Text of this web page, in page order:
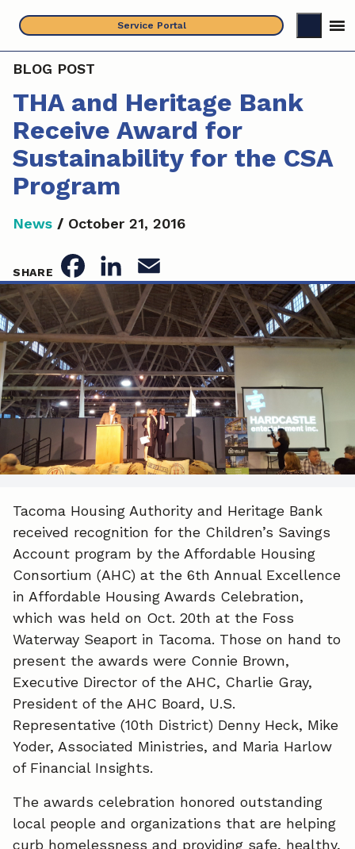
content
Service Portal
BLOG POST
THA and Heritage Bank
Receive Award for
Sustainability for the CSA
Program
News / October 21, 2016
SHARE
e
b
o
o
n
k
e
d
I
m
a
i
l
Tacoma Housing Authority and Heritage Bank
received recognition for the Children’s Savings
Account program by the Affordable Housing
Consortium (AHC) at the 6th Annual Excellence
in Affordable Housing Awards Celebration,
which was held on Oct. 20th at the Foss
Waterway Seaport in Tacoma. Those on hand to
present the awards were Connie Brown,
Executive Director of the AHC, Charlie Gray,
President of the AHC Board, U.S.
Representative (10th District) Denny Heck, Mike
Yoder, Associated Ministries, and Maria Harlow
of Financial Insights.
The awards celebration honored outstanding
local people and organizations that are helping
curb homelessness and providing safe, healthy,